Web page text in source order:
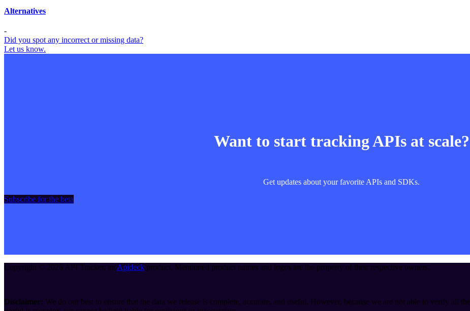
Alternatives
-
Did you spot any incorrect or missing data?
Let us know.
Want to start tracking APIs at scale?
Get updates about your favorite APIs and SDKs.
Subscribe for the beta
Copyright © 2026 API Tracker, an Apideck product. Mentioned product names and logos are the property of their respective owners.
Disclaimer: We do our best to ensure that the data we release is complete, accurate, and useful. However, because we are not able to verify all